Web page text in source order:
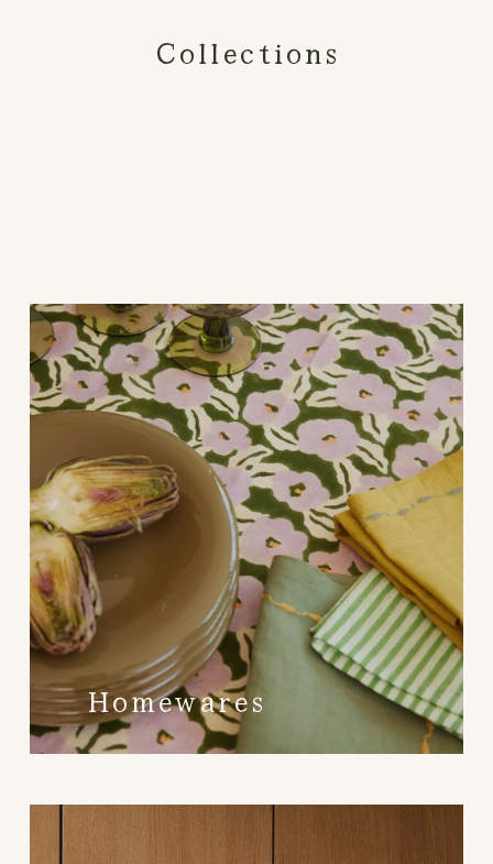
Collections
Homewares